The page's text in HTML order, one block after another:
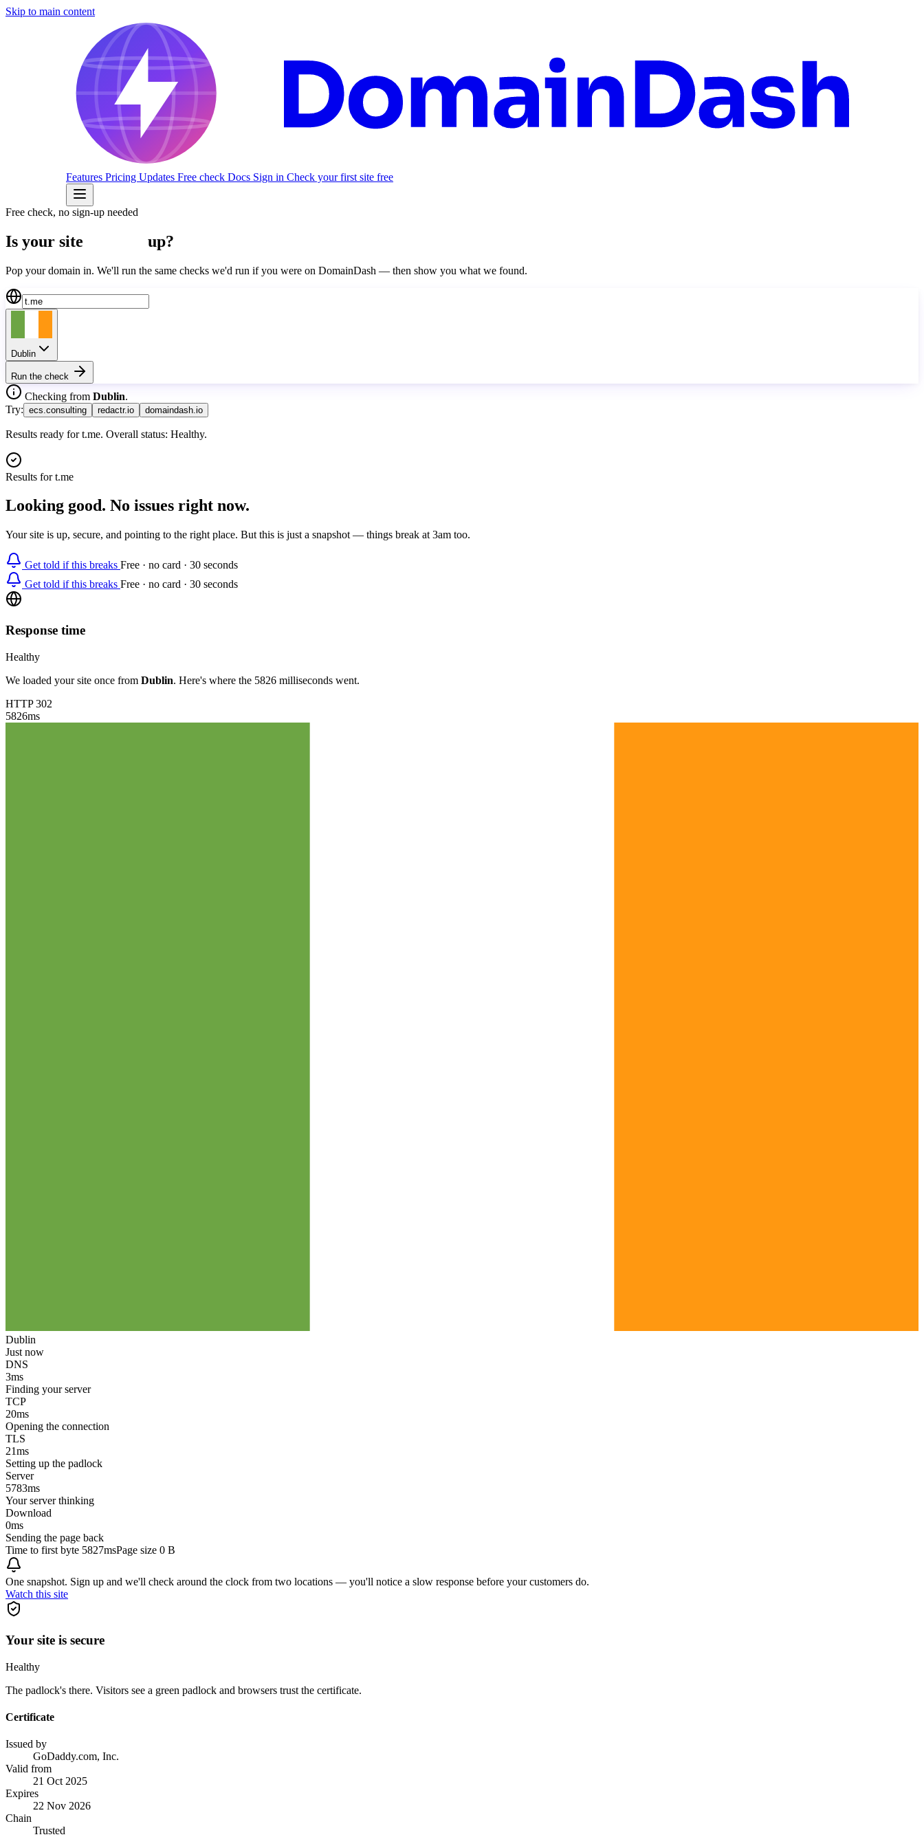
Skip to main content
Features Pricing Updates Free check Docs Sign in Check your first site free
Free check, no sign-up needed
Is your site up?
Pop your domain in. We'll run the same checks we'd run if you were on DomainDash — then show you what we found.
Dublin
Run the check
Checking from Dublin.
Try: ecs.consulting redactr.io domaindash.io
Results ready for t.me. Overall status: Healthy.
Results fort.me
Looking good. No issues right now.
Your site is up, secure, and pointing to the right place. But this is just a snapshot — things break at 3am too.
Get told if this breaks Free · no card · 30 seconds
Get told if this breaks Free · no card · 30 seconds
Response time
Healthy
We loaded your site once from Dublin. Here's where the 5826 milliseconds went.
HTTP 302
5826ms
Dublin
Just now
DNS
3ms
Finding your server
TCP
20ms
Opening the connection
TLS
21ms
Setting up the padlock
Server
5783ms
Your server thinking
Download
0ms
Sending the page back
Time to first byte 5827msPage size 0 B
One snapshot. Sign up and we'll check around the clock from two locations — you'll notice a slow response before your customers do.
Watch this site
Your site is secure
Healthy
The padlock's there. Visitors see a green padlock and browsers trust the certificate.
Certificate
Issued by
GoDaddy.com, Inc.
Valid from
21 Oct 2025
Expires
22 Nov 2026
Chain
Trusted